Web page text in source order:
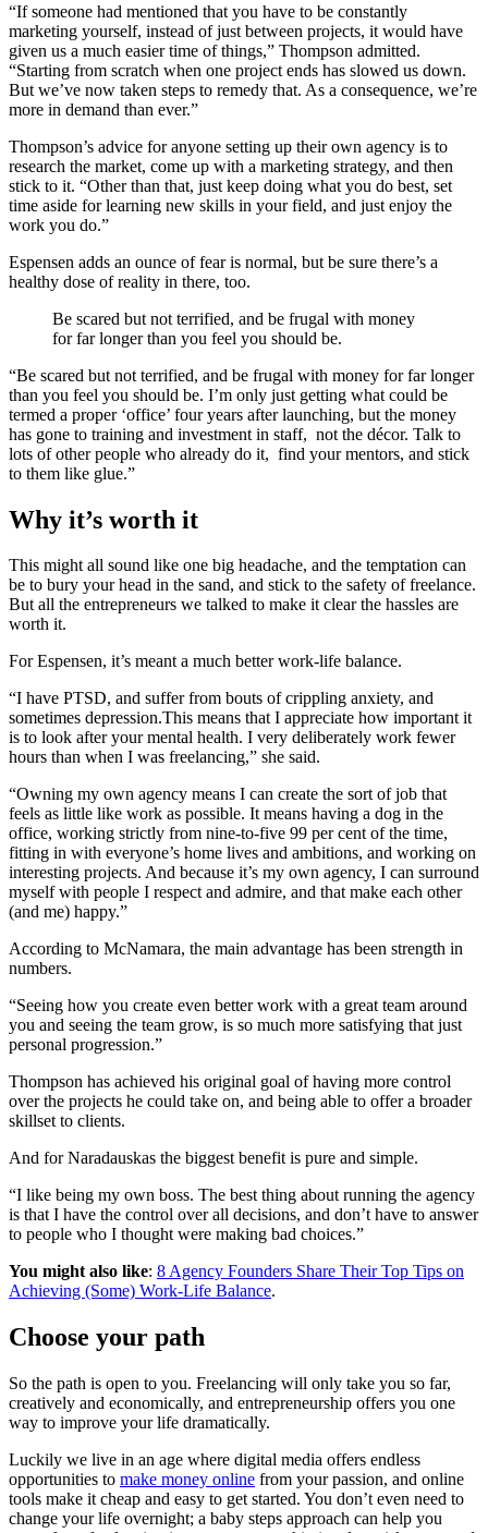
“If someone had mentioned that you have to be constantly
marketing yourself, instead of just between projects, it would have
given us a much easier time of things,” Thompson admitted.
“Starting from scratch when one project ends has slowed us down.
But we’ve now taken steps to remedy that. As a consequence, we’re
more in demand than ever.”
Thompson’s advice for anyone setting up their own agency is to
research the market, come up with a marketing strategy, and then
stick to it. “Other than that, just keep doing what you do best, set
time aside for learning new skills in your field, and just enjoy the
work you do.”
Espensen adds an ounce of fear is normal, but be sure there’s a
healthy dose of reality in there, too.
Be scared but not terrified, and be frugal with money
for far longer than you feel you should be.
“Be scared but not terrified, and be frugal with money for far longer
than you feel you should be. I’m only just getting what could be
termed a proper ‘office’ four years after launching, but the money
has gone to training and investment in staff, not the décor. Talk to
lots of other people who already do it, find your mentors, and stick
to them like glue.”
Why it’s worth it
This might all sound like one big headache, and the temptation can
be to bury your head in the sand, and stick to the safety of freelance.
But all the entrepreneurs we talked to make it clear the hassles are
worth it.
For Espensen, it’s meant a much better work-life balance.
“I have PTSD, and suffer from bouts of crippling anxiety, and
sometimes depression.This means that I appreciate how important it
is to look after your mental health. I very deliberately work fewer
hours than when I was freelancing,” she said.
“Owning my own agency means I can create the sort of job that
feels as little like work as possible. It means having a dog in the
office, working strictly from nine-to-five 99 per cent of the time,
fitting in with everyone’s home lives and ambitions, and working on
interesting projects. And because it’s my own agency, I can surround
myself with people I respect and admire, and that make each other
(and me) happy.”
According to McNamara, the main advantage has been strength in
numbers.
“Seeing how you create even better work with a great team around
you and seeing the team grow, is so much more satisfying that just
personal progression.”
Thompson has achieved his original goal of having more control
over the projects he could take on, and being able to offer a broader
skillset to clients.
And for Naradauskas the biggest benefit is pure and simple.
“I like being my own boss. The best thing about running the agency
is that I have the control over all decisions, and don’t have to answer
to people who I thought were making bad choices.”
You might also like: 8 Agency Founders Share Their Top Tips on
Achieving (Some) Work-Life Balance.
Choose your path
So the path is open to you. Freelancing will only take you so far,
creatively and economically, and entrepreneurship offers you one
way to improve your life dramatically.
Luckily we live in an age where digital media offers endless
opportunities to make money online from your passion, and online
tools make it cheap and easy to get started. You don’t even need to
change your life overnight; a baby steps approach can help you